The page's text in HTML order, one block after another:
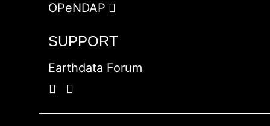
OPeNDAP
SUPPORT
Earthdata Forum